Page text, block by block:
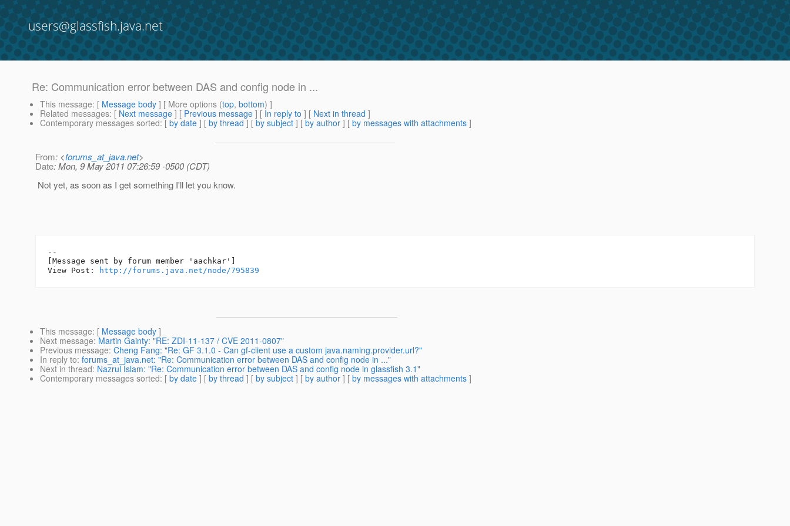
users@glassfish.java.net
Re: Communication error between DAS and config node in ...
This message: [ Message body ] [ More options (top, bottom) ]
Related messages: [ Next message ] [ Previous message ] [ In reply to ] [ Next in thread ]
Contemporary messages sorted: [ by date ] [ by thread ] [ by subject ] [ by author ] [ by messages with attachments ]
From: <forums_at_java.net>
Date: Mon, 9 May 2011 07:26:59 -0500 (CDT)
Not yet, as soon as I get something I'll let you know.
--
[Message sent by forum member 'aachkar']
View Post:
http://forums.java.net/node/795839
This message: [ Message body ]
Next message: Martin Gainty: "RE: ZDI-11-137 / CVE 2011-0807"
Previous message: Cheng Fang: "Re: GF 3.1.0 - Can gf-client use a custom java.naming.provider.url?"
In reply to: forums_at_java.net: "Re: Communication error between DAS and config node in ..."
Next in thread: Nazrul Islam: "Re: Communication error between DAS and config node in glassfish 3.1"
Contemporary messages sorted: [ by date ] [ by thread ] [ by subject ] [ by author ] [ by messages with attachments ]